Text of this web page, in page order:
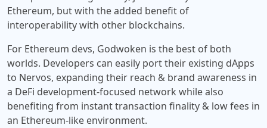
Ethereum, but with the added benefit of
interoperability with other blockchains.
For Ethereum devs, Godwoken is the best of both
worlds. Developers can easily port their existing dApps
to Nervos, expanding their reach & brand awareness in
a DeFi development-focused network while also
benefiting from instant transaction finality & low fees in
an Ethereum-like environment.